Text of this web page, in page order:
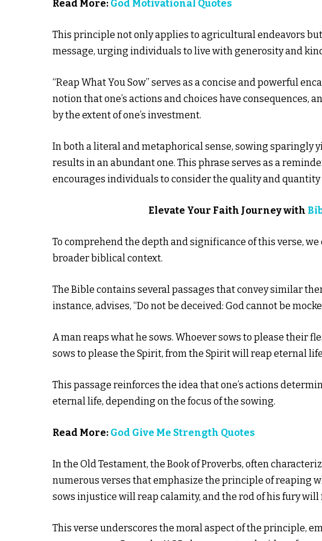
Read More: God Motivational Quotes
This principle not only applies to agricultural endeavors
message, urging individuals to live with generosity and
“Reap What You Sow” serves as a concise and powerful
notion that one’s actions and choices have consequences,
by the extent of one’s investment.
In both a literal and metaphorical sense, sowing sparingly
results in an abundant one. This phrase serves as a
encourages individuals to consider the quality and quantity
Elevate Your Faith Journey with
To comprehend the depth and significance of this verse,
broader biblical context.
The Bible contains several passages that convey similar
instance, advises, “Do not be deceived: God cannot be
A man reaps what he sows. Whoever sows to please their
sows to please the Spirit, from the Spirit will reap eternal
This passage reinforces the idea that one’s actions
eternal life, depending on the focus of the sowing.
Read More: God Give Me Strength Quotes
In the Old Testament, the Book of Proverbs, often
numerous verses that emphasize the principle of reaping
sows injustice will reap calamity, and the rod of his fury will
This verse underscores the moral aspect of the principle,